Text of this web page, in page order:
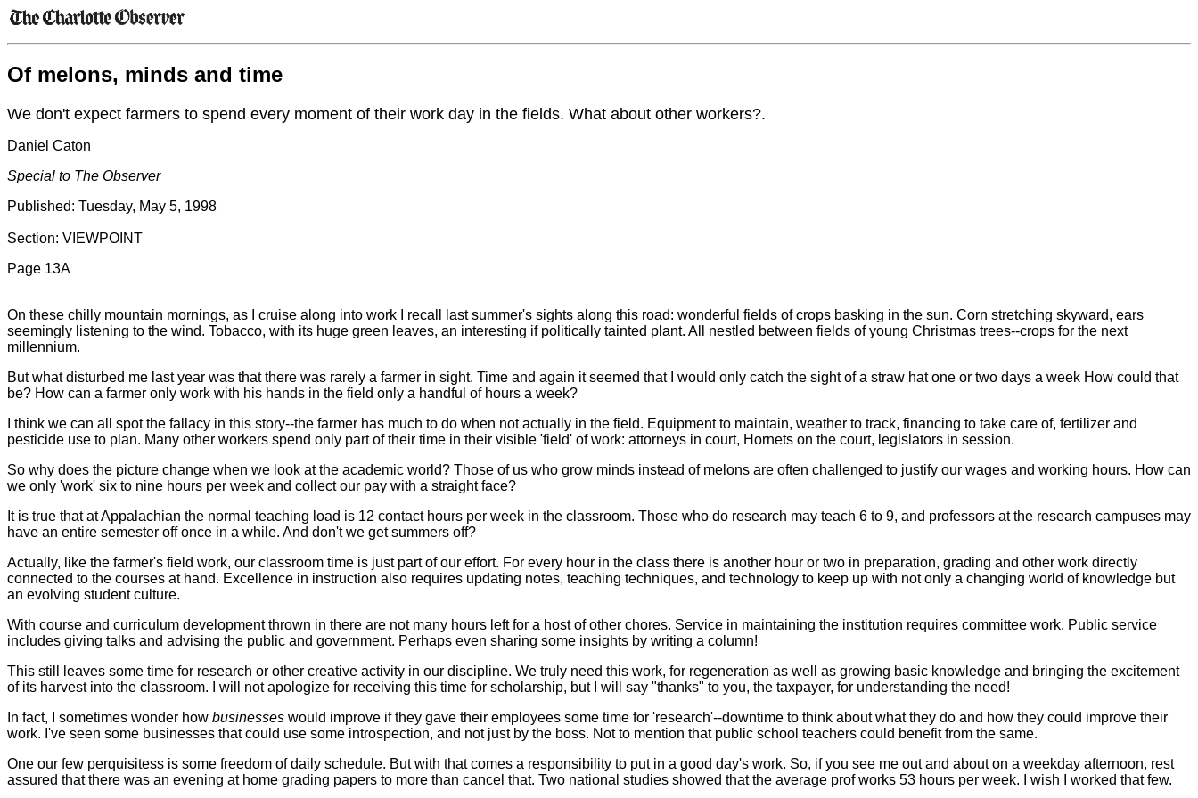
Of melons, minds and time
We don't expect farmers to spend every moment of their work day in the fields. What about other workers?.
Daniel Caton
Special to The Observer
Published: Tuesday, May 5, 1998
Section: VIEWPOINT
Page 13A
On these chilly mountain mornings, as I cruise along into work I recall last summer's sights along this road: wonderful fields of crops basking in the sun. Corn stretching skyward, ears
seemingly listening to the wind. Tobacco, with its huge green leaves, an interesting if politically tainted plant. All nestled between fields of young Christmas trees--crops for the next
millennium.
But what disturbed me last year was that there was rarely a farmer in sight. Time and again it seemed that I would only catch the sight of a straw hat one or two days a week How could that
be? How can a farmer only work with his hands in the field only a handful of hours a week?
I think we can all spot the fallacy in this story--the farmer has much to do when not actually in the field. Equipment to maintain, weather to track, financing to take care of, fertilizer and
pesticide use to plan. Many other workers spend only part of their time in their visible 'field' of work: attorneys in court, Hornets on the court, legislators in session.
So why does the picture change when we look at the academic world? Those of us who grow minds instead of melons are often challenged to justify our wages and working hours. How can
we only 'work' six to nine hours per week and collect our pay with a straight face?
It is true that at Appalachian the normal teaching load is 12 contact hours per week in the classroom. Those who do research may teach 6 to 9, and professors at the research campuses may
have an entire semester off once in a while. And don't we get summers off?
Actually, like the farmer's field work, our classroom time is just part of our effort. For every hour in the class there is another hour or two in preparation, grading and other work directly
connected to the courses at hand. Excellence in instruction also requires updating notes, teaching techniques, and technology to keep up with not only a changing world of knowledge but
an evolving student culture.
With course and curriculum development thrown in there are not many hours left for a host of other chores. Service in maintaining the institution requires committee work. Public service
includes giving talks and advising the public and government. Perhaps even sharing some insights by writing a column!
This still leaves some time for research or other creative activity in our discipline. We truly need this work, for regeneration as well as growing basic knowledge and bringing the excitement
of its harvest into the classroom. I will not apologize for receiving this time for scholarship, but I will say "thanks" to you, the taxpayer, for understanding the need!
In fact, I sometimes wonder how businesses would improve if they gave their employees some time for 'research'--downtime to think about what they do and how they could improve their
work. I've seen some businesses that could use some introspection, and not just by the boss. Not to mention that public school teachers could benefit from the same.
One our few perquisitess is some freedom of daily schedule. But with that comes a responsibility to put in a good day's work. So, if you see me out and about on a weekday afternoon, rest
assured that there was an evening at home grading papers to more than cancel that. Two national studies showed that the average prof works 53 hours per week. I wish I worked that few.